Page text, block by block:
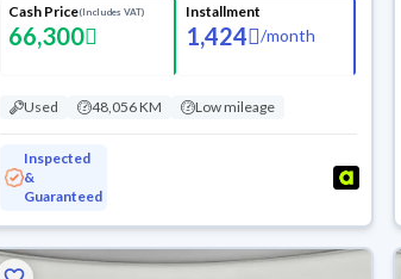
Cash Price(Includes VAT)
66,300
Installment
1,424 /month
Used 48,056 KM Low mileage
Inspected
&
Guaranteed